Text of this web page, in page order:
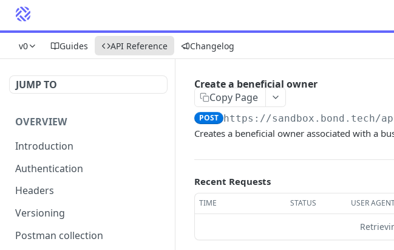
v0 Guides API Reference Changelog
JUMP TO
OVERVIEW
Introduction
Authentication
Headers
Versioning
Postman collection
Create a beneficial owner
Copy Page
POST https://sandbox.bond.tech/
Creates a beneficial owner associated with a
Recent Requests
TIME STATUS USER